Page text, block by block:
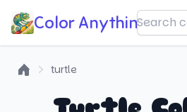
Color Anything!
turtle